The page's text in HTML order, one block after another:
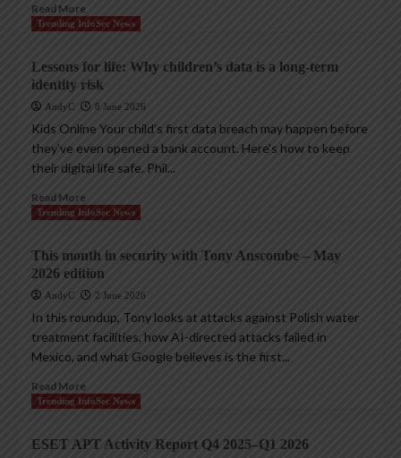
Read More
Trending InfoSec News
Lessons for life: Why children’s data is a long-term
identity risk
AndyC 8 June 2026
Kids Online Your child’s first data breach may happen before
they’ve even opened a bank account. Here’s how to keep
their digital life safe. Phil...
Read More
Trending InfoSec News
This month in security with Tony Anscombe – May
2026 edition
AndyC 2 June 2026
In this roundup, Tony looks at attacks against Polish water
treatment facilities, how AI-directed attacks failed in
Mexico, and what Google believes is the first...
Read More
Trending InfoSec News
ESET APT Activity Report Q4 2025–Q1 2026